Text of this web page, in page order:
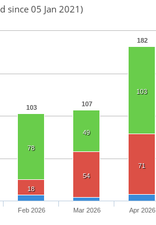
since 05 Jan 2021)
103 107
182
78
49
103
18
54
71
Feb 2026 Mar 2026 Apr 2026